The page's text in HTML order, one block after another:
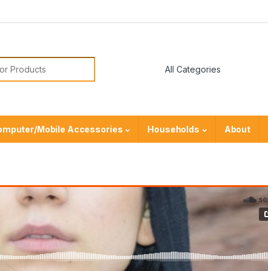
Mobile Accessories Households About